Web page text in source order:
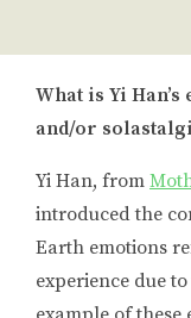
What is Yi
and/or
Yi Han, from
introduced the
Earth emotions
experience due